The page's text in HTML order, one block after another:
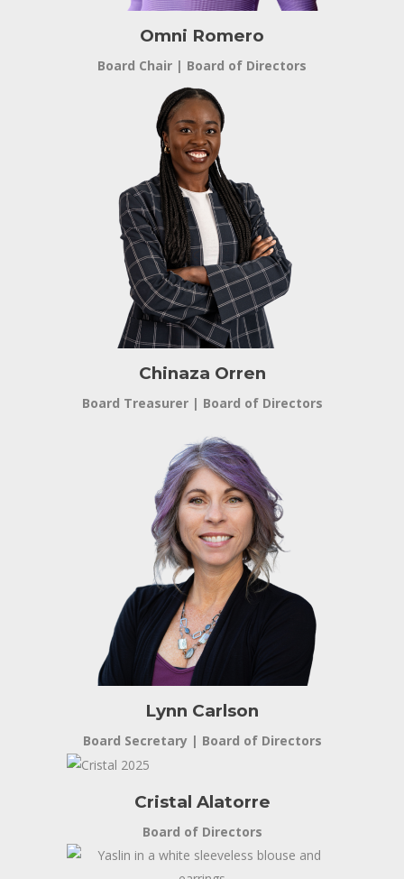
Omni Romero
Board Chair | Board of Directors
Chinaza Orren
Board Treasurer | Board of Directors
Lynn Carlson
Board Secretary | Board of Directors
Cristal Alatorre
Board of Directors